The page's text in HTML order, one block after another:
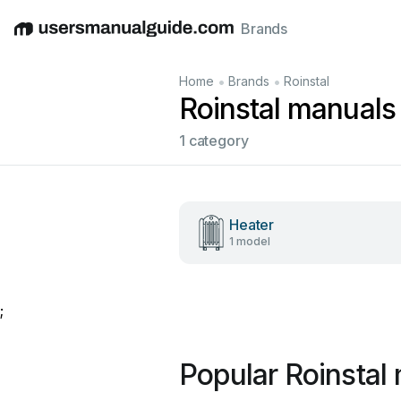
EnglishDeutschEspañolItalianoFrançais
Brands
Home • Brands • Roinstal
Roinstal manuals
1 category
Heater
1 model
;
Popular Roinstal